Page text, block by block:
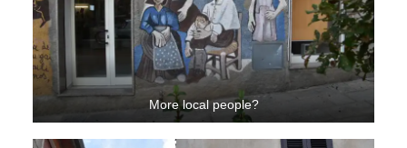
More local people?